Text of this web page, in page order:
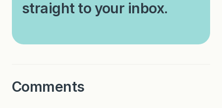
straight to your inbox.
Comments